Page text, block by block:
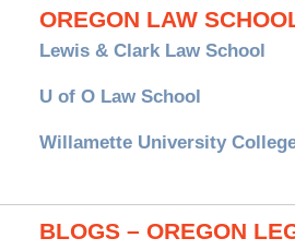
OREGON LAW
Lewis & Clark Law School
U of O Law School
Willamette University
BLOGS – OREGON